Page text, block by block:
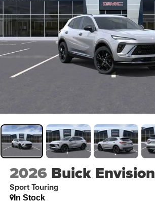
2026 Buick Envision
Sport Touring
In Stock